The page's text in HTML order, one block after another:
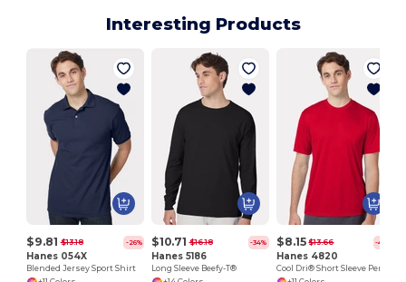
Interesting Products
$9.81 $13.18 -26%
Hanes 054X
Blended Jersey Sport Shirt
$10.71 $16.18 -34%
Hanes 5186
Long Sleeve Beefy-T®
$8.15 $13.66 -40%
Hanes 4820